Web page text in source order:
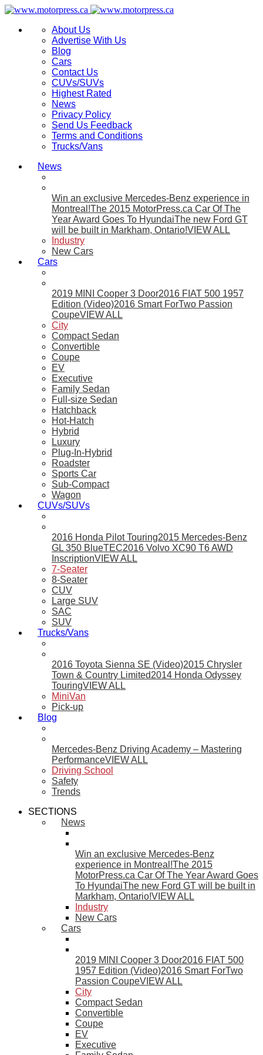
About Us
Advertise With Us
Blog
Cars
Contact Us
CUVs/SUVs
Highest Rated
News
Privacy Policy
Send Us Feedback
Terms and Conditions
Trucks/Vans
News
Win an exclusive Mercedes-Benz experience in
Montreal!The 2015 MotorPress.ca Car Of The
Year Award Goes To HyundaiThe new Ford GT
will be built in Markham, Ontario!VIEW ALL
Industry
New Cars
Cars
2019 MINI Cooper 3 Door2016 FIAT 500 1957
Edition (Video)2016 Smart ForTwo Passion
CoupeVIEW ALL
City
Compact Sedan
Convertible
Coupe
EV
Executive
Family Sedan
Full-size Sedan
Hatchback
Hot-Hatch
Hybrid
Luxury
Plug-In-Hybrid
Roadster
Sports Car
Sub-Compact
Wagon
CUVs/SUVs
2016 Honda Pilot Touring2015 Mercedes-Benz
GL 350 BlueTEC2016 Volvo XC90 T6 AWD
InscriptionVIEW ALL
7-Seater
8-Seater
CUV
Large SUV
SAC
SUV
Trucks/Vans
2016 Toyota Sienna SE (Video)2015 Chrysler
Town & Country Limited2014 Honda Odyssey
TouringVIEW ALL
MiniVan
Pick-up
Blog
Mercedes-Benz Driving Academy – Mastering
PerformanceVIEW ALL
Driving School
Safety
Trends
SECTIONS
News
Win an exclusive Mercedes-Benz
experience in Montreal!The 2015
MotorPress.ca Car Of The Year Award Goes
To HyundaiThe new Ford GT will be built in
Markham, Ontario!VIEW ALL
Industry
New Cars
Cars
2019 MINI Cooper 3 Door2016 FIAT 500
1957 Edition (Video)2016 Smart ForTwo
Passion CoupeVIEW ALL
City
Compact Sedan
Convertible
Coupe
EV
Executive